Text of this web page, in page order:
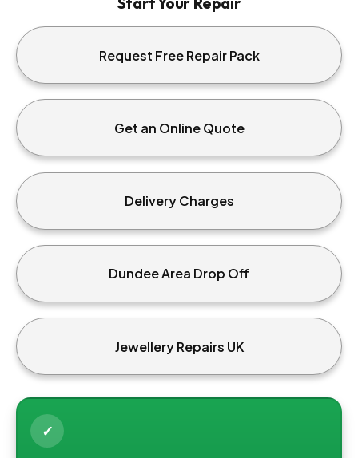
Request Free Repair Pack
Get an Online Quote
Delivery Charges
Dundee Area Drop Off
Jewellery Repairs UK
✓